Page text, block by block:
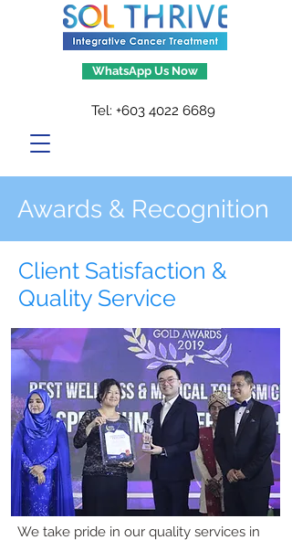
WhatsApp Us Now
Tel: +603 4022 6689
Awards & Recognition
Client Satisfaction &
Quality Service
We take pride in our quality services in